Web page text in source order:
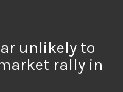
unlikely to
rally in